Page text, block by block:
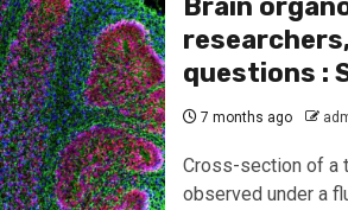
Brain
questions :
7 months ago
Cross-section of a
observed under a